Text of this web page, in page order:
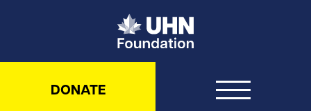
UHN Foundation
DONATE